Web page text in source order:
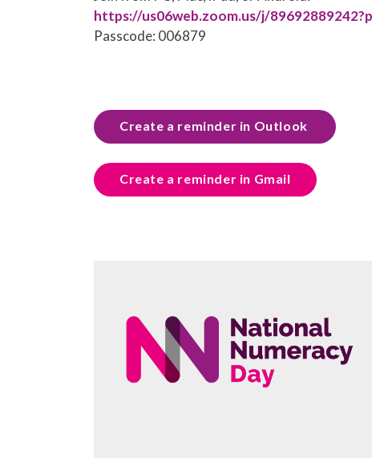
https://us06web.zoom.us/j/
Passcode: 006879
Create a reminder in Outlook
Create a reminder in Gmail